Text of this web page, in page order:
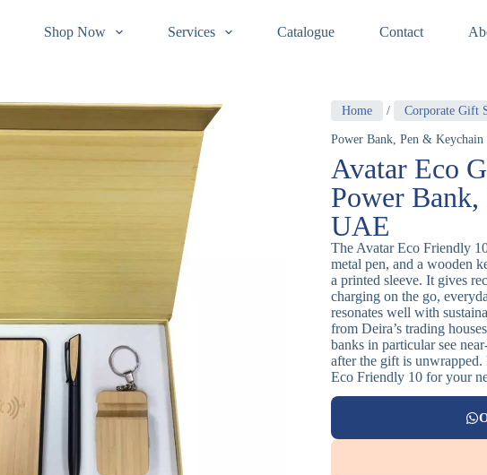
Shop Now Services Catalogue Contact
Home / Corporate Gift
Power Bank, Pen & Keychain
Avatar Eco
Power
UAE
The Avatar Eco Friendly
metal pen, and a wooden
a printed sleeve. It gives
charging on the go,
resonates well with
from Deira’s trading
banks in particular see
after the gift is unwrapped.
Eco Friendly 10 for your